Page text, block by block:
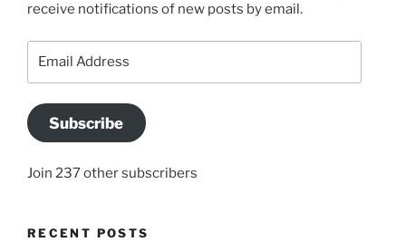
receive notifications of new posts by email.
Subscribe
Join 237 other subscribers
RECENT POSTS